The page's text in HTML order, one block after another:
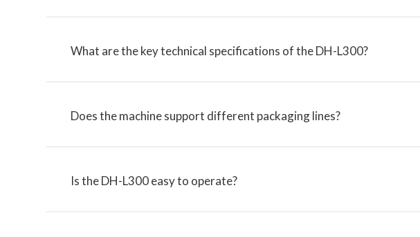
What are the key technical specifications of the DH-L300?
Does the machine support different packaging lines?
Is the DH-L300 easy to operate?